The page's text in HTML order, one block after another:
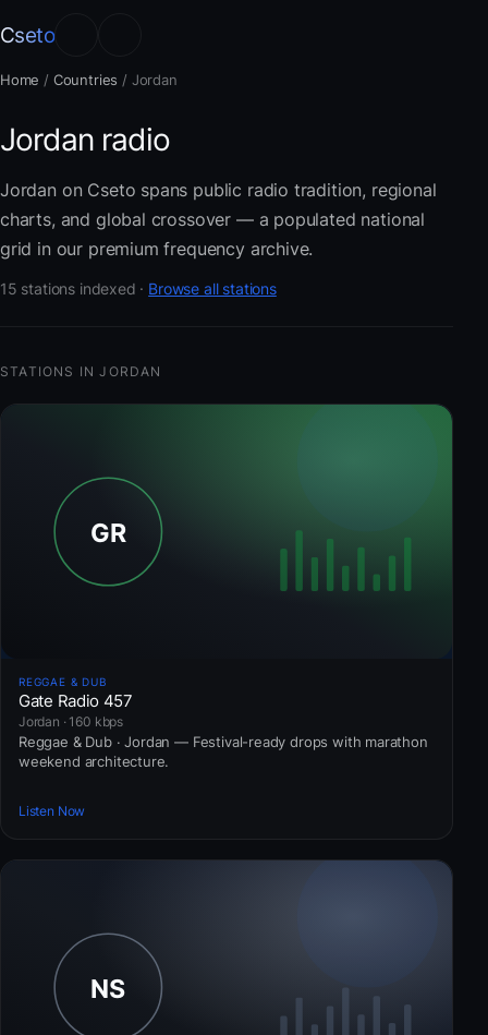
Cseto
Home / Countries / Jordan
Jordan radio
Jordan on Cseto spans public radio tradition, regional
charts, and global crossover — a populated national
grid in our premium frequency archive.
15 stations indexed · Browse all stations
STATIONS IN JORDAN
REGGAE & DUB
Gate Radio 457
Jordan · 160 kbps
Reggae & Dub · Jordan — Festival-ready drops with marathon
weekend architecture.
Listen Now